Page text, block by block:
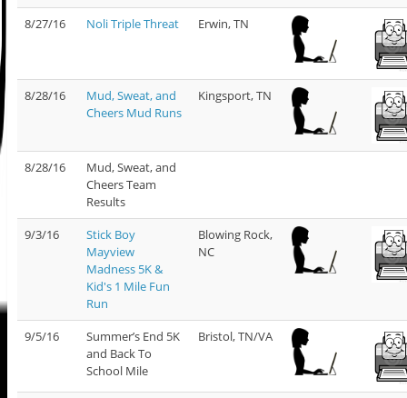
8/27/16
Noli Triple Threat Erwin, TN
8/28/16
Mud, Sweat, and
Cheers Mud Runs
Kingsport, TN
8/28/16
Mud, Sweat, and
Cheers Team
Results
9/3/16
Stick Boy
Mayview
Madness 5K &
Kid's 1 Mile Fun
Run
Blowing Rock,
NC
9/5/16
Summer’s End 5K
and Back To
School Mile
Bristol, TN/VA